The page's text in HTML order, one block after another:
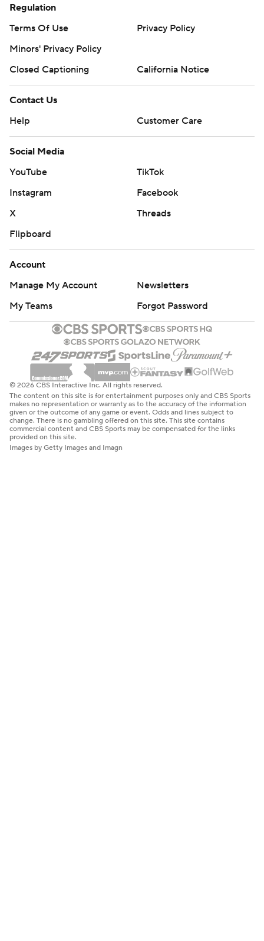
Regulation
Terms Of Use
Privacy Policy
Minors' Privacy Policy
Closed Captioning
California Notice
Contact Us
Help
Customer Care
Social Media
YouTube
TikTok
Instagram
Facebook
X
Threads
Flipboard
Account
Manage My Account
Newsletters
My Teams
Forgot Password
© 2026 CBS Interactive Inc. All rights reserved.
The content on this site is for entertainment purposes only and CBS Sports
makes no representation or warranty as to the accuracy of the information
given or the outcome of any game or event. Odds and lines subject to
change. There is no gambling offered on this site. This site contains
commercial content and CBS Sports may be compensated for the links
provided on this site.
Images by Getty Images and Imagn